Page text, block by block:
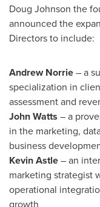
Doug Johnson the
announced the
Directors to include:
Andrew Norrie– a
specialization in
assessment and
John Watts – a
in the marketing,
business
Kevin Astle– an
marketing strategist
operational